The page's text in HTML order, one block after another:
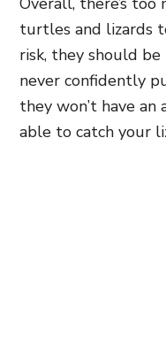
turtles and lizards
risk, they should
never confidently
they won’t have
able to catch your